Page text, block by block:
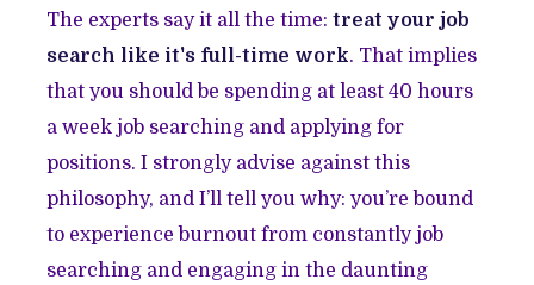
The experts say it all the time:treat your job
search like it's full-time work. That implies
that you should be spending at least 40 hours
a week job searching and applying for
positions. I strongly advise against this
philosophy, and I’ll tell you why: you’re bound
to experience burnout from constantly job
searching and engaging in the daunting